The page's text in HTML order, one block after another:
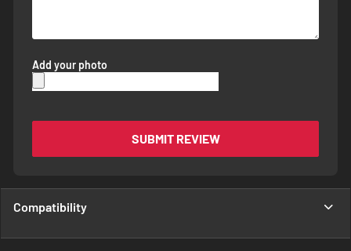
Add your photo
SUBMIT REVIEW
Compatibility